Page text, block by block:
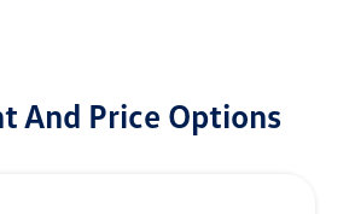
And Price Options